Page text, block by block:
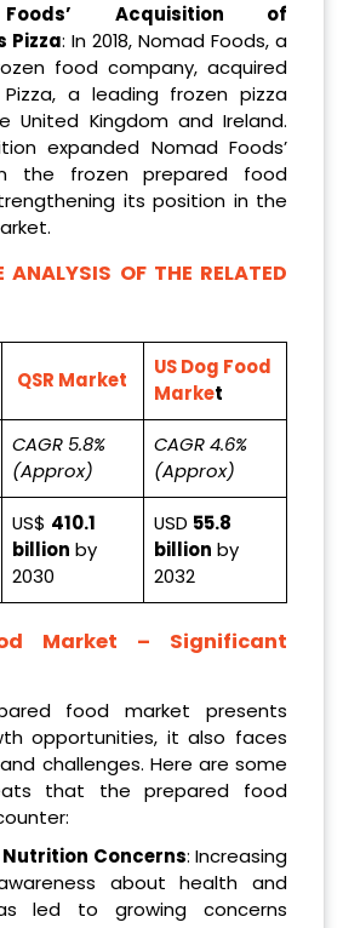
Acquisition of
Pizza: In 2018, Nomad Foods, a
food company, acquired
Pizza, a leading frozen pizza
United Kingdom and Ireland.
expanded Nomad Foods’
the frozen prepared food
its position in the
ANALYSIS OF THE RELATED
QSR Market
US Dog Food
Market
CAGR 5.8%
(Approx)
CAGR 4.6%
(Approx)
US$ 410.1
billion by
2030
USD 55.8
billion by
2032
Market – Significant
food market presents
opportunities, it also faces
challenges. Here are some
that the prepared food
Concerns: Increasing
about health and
led to growing concerns